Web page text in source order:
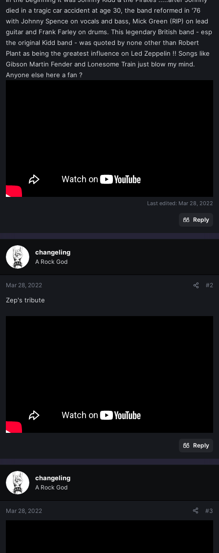
e
r
died in a tragic car accident at age 30, the band reformed in '76
with Johnny Spence on vocals and bass, Mick Green (RIP) on lead
guitar and Frank Farley on drums. This legendary British band - esp
the original Kidd band - was quoted by none other than Robert
Plant as being the greatest influence on Led Zeppelin !! Songs like
Gibson Martin Fender and Lonesome Train just blow my mind.
Anyone else here a fan ?
Last edited: Mar 28, 2022
Reply
changeling
A Rock God
Mar 28, 2022 #2
Zep's tribute
Reply
changeling
A Rock God
Mar 28, 2022 #3